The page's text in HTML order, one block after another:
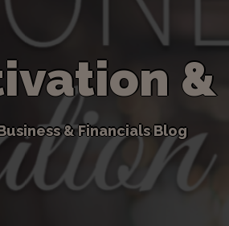
ivation &
usiness&Financials Blog